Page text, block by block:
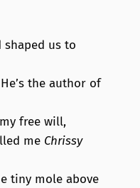
shaped us to
the author of
free will,
me Chrissy
tiny mole above